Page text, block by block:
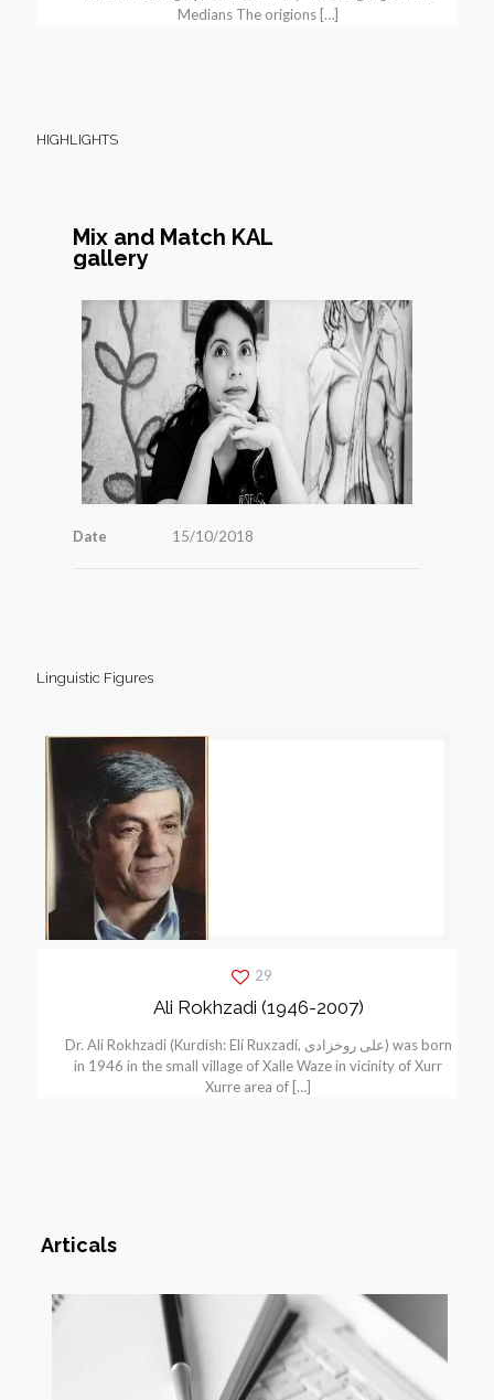
Medians The origions […]
HIGHLIGHTS
Mix and Match KAL
gallery
Date 15/10/2018
Linguistic Figures
29
Ali Rokhzadi (1946-2007)
Dr. Ali Rokhzadi (Kurdish: Elí Ruxzadí, علی روخزادی) was born
in 1946 in the small village of Xalle Waze in vicinity of Xurr
Xurre area of […]
Articals